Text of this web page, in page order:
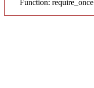
Function: require_once